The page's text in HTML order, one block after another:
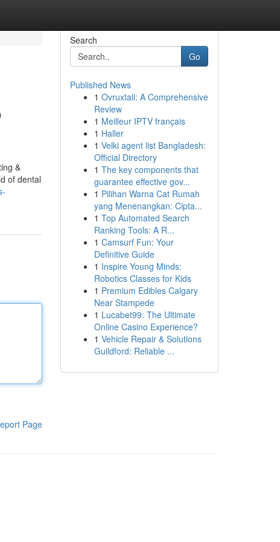
&
of dental
Page
Search
Go
Published News
1 Ovruxtali: A Comprehensive
Review
1 Meilleur IPTV français
1 Haller
1 Velki agent list Bangladesh:
Official Directory
1 The key components that
guarantee effective gov...
1 Pilihan Warna Cat Rumah
yang Menenangkan: Cipta...
1 Top Automated Search
Ranking Tools: A R...
1 Camsurf Fun: Your
Definitive Guide
1 Inspire Young Minds:
Robotics Classes for Kids
1 Premium Edibles Calgary
Near Stampede
1 Lucabet99: The Ultimate
Online Casino Experience?
1 Vehicle Repair & Solutions
Guildford: Reliable ...